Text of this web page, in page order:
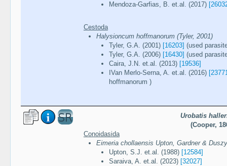
Mendoza-Garfias, B. et.al. (2017)
Cestoda
Halysioncum hoffmanorum (Tyler, 2001)
Tyler, G.A. (2001) [16203] (used
Tyler, G.A. (2006) [16430] (used
Caira, J.N. et.al. (2013) [19536]
IVan Merlo-Serna, A. et.al. (2016)
hoffmanorum )
Urobatis
(Cooper,
Conoidasida
Eimeria chollaensis Upton, Gardner &
Upton, S.J. et.al. (1988) [12584]
Saraiva, A. et.al. (2023) [32027]